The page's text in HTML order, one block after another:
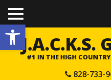
Open toolbar
TO
GGL
E
ME
NU J.A.C.K.S.
#1 IN THE HIGH
828-733-